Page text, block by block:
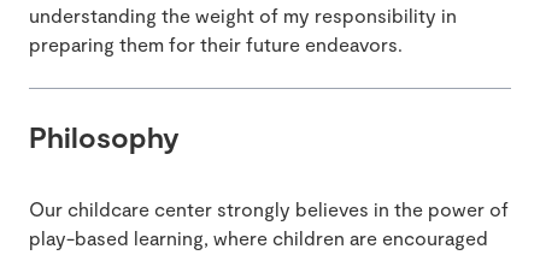
understanding the weight of my responsibility in
preparing them for their future endeavors.
Philosophy
Our childcare center strongly believes in the power of
play-based learning, where children are encouraged